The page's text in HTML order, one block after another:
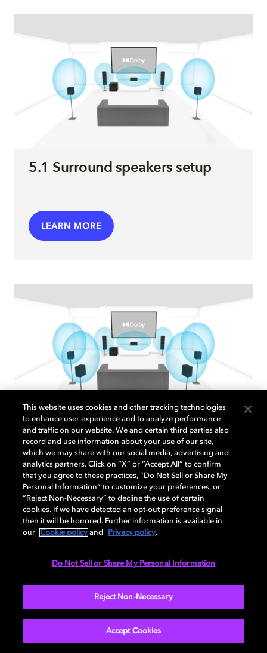
5.1 Surround speakers setup
LEARN MORE
7.1 Surround speakers setup
EXPLORE MORE
This website uses cookies and other tracking technologies
to enhance user experience and to analyze performance
and traffic on our website. We and certain third parties also
record and use information about your use of our site,
which we may share with our social media, advertising and
analytics partners. Click on “X” or “Accept All” to confirm
that you agree to these practices, “Do Not Sell or Share My
Personal Information” to customize your preferences, or
“Reject Non-Necessary” to decline the use of certain
cookies. If we have detected an opt-out preference signal
then it will be honored. Further information is available in
our
Cookie policy and Privacy policy.
Do Not Sell or Share My Personal Information
Reject Non-Necessary
Accept Cookies